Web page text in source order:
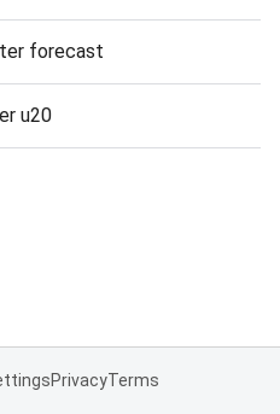
forecast
u20
PrivacyTerms